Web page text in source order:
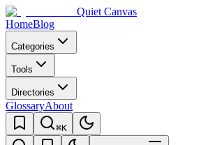
Quiet Canvas
HomeBlog
Categories
Tools
Directories
GlossaryAbout
⌘K